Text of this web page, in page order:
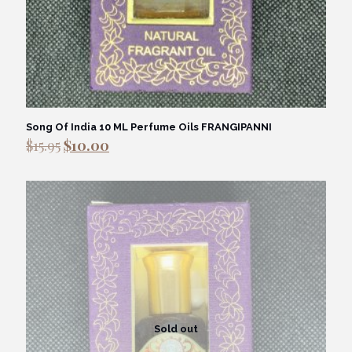
Song Of India 10 ML Perfume Oils FRANGIPANNI
$15.95Original
$15.95.
$10.00
Sold out